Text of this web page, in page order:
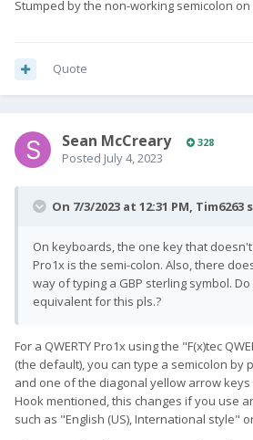
Stumped by the non-working semicolon on
Quote
Sean McCreary 328
Posted July 4, 2023
On 7/3/2023 at 12:31 PM, Tim6263
On keyboards, the one key that
Pro1x is the semi-colon. Also, there
way of typing a GBP sterling symbol.
equivalent for this pls.?
For a QWERTY Pro1x using the "F(x)tec
(the default), you can type a semicolon by
and one of the diagonal yellow arrow keys
Hook mentioned, this changes if you use
such as "English (US), International style"